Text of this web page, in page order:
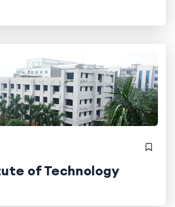
of Technology